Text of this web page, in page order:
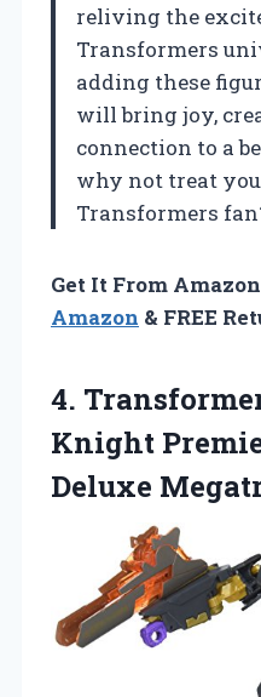
reliving the
Transformers
adding these
will bring joy,
connection to a
why not treat
Transformers
Get It From
Amazon & FREE
4.
Knight
Deluxe